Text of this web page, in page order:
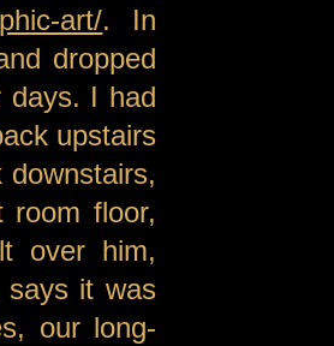
art/. In
dropped
days. I had
upstairs
room floor,
over him,
says it was
our long-